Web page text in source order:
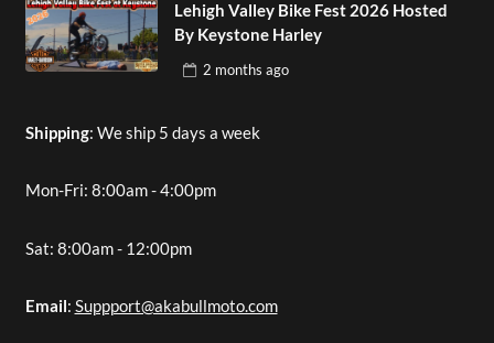
Lehigh Valley Bike Fest 2026 Hosted
By Keystone Harley
2 months ago
Shipping: We ship 5 days a week
Mon-Fri: 8:00am - 4:00pm
Sat: 8:00am - 12:00pm
Email: Suppport@akabullmoto.com